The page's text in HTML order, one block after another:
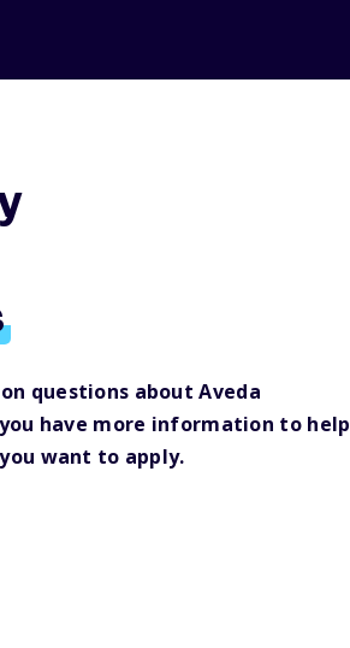
questions about Aveda
have more information to help
want to apply.